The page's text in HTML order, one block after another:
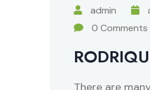
admin
0 Comments
There are